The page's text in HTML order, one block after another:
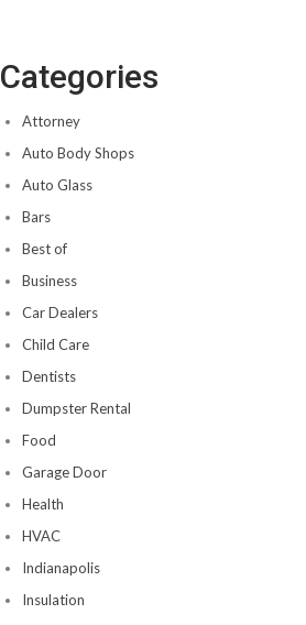
Categories
Attorney
Auto Body Shops
Auto Glass
Bars
Best of
Business
Car Dealers
Child Care
Dentists
Dumpster Rental
Food
Garage Door
Health
HVAC
Indianapolis
Insulation